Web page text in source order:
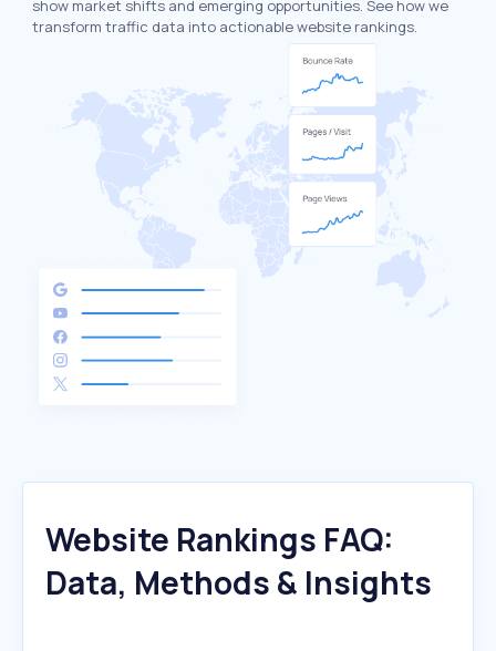
show market shifts and emerging opportunities. See how we
transform traffic data into actionable website rankings.
Website Rankings FAQ:
Data, Methods & Insights